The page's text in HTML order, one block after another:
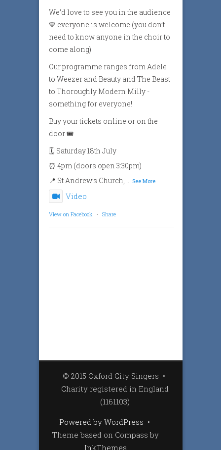
We’d love to see you in the audience
💙 everyone is welcome (you don’t
need to know anyone in the choir to
come along)
Our programme ranges from Adele
to Weezer and Beauty and The Beast
to Thoroughly Modern Milly -
something for everyone!
Buy your tickets online or on the
door 🎟️
🗓️ Saturday 18th July
⏰ 4pm (doors open 3:30pm)
📍 St Andrew’s Church,
See More
Video
View on Facebook · Share
© 2015 Oxford City Singers •
Charity registered in England
(1161103)
Powered by WordPress •
Theme based on Compass by
InkThemes